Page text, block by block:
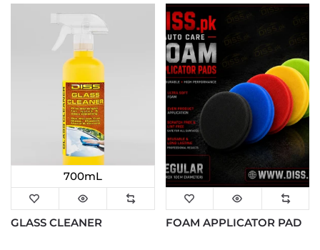
700mL
GLASS CLEANER FOAM APPLICATOR PAD